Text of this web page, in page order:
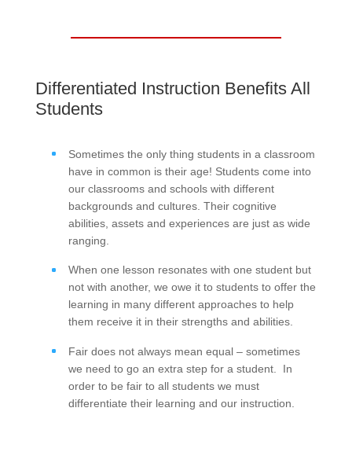
Differentiated Instruction Benefits All
Students
Sometimes the only thing students in a classroom
have in common is their age! Students come into
our classrooms and schools with different
backgrounds and cultures. Their cognitive
abilities, assets and experiences are just as wide
ranging.
When one lesson resonates with one student but
not with another, we owe it to students to offer the
learning in many different approaches to help
them receive it in their strengths and abilities.
Fair does not always mean equal – sometimes
we need to go an extra step for a student. In
order to be fair to all students we must
differentiate their learning and our instruction.